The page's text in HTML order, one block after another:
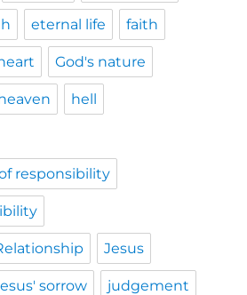
eternal life faith
God's nature
hell
responsibility
Jesus
sorrow judgement